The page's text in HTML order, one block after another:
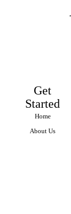
Get
Started
Home
About Us